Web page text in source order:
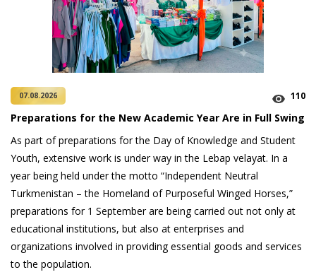
07.08.2026 110
Preparations for the New Academic Year Are in Full Swing
As part of preparations for the Day of Knowledge and Student
Youth, extensive work is under way in the Lebap velayat. In a
year being held under the motto “Independent Neutral
Turkmenistan – the Homeland of Purposeful Winged Horses,”
preparations for 1 September are being carried out not only at
educational institutions, but also at enterprises and
organizations involved in providing essential goods and services
to the population.